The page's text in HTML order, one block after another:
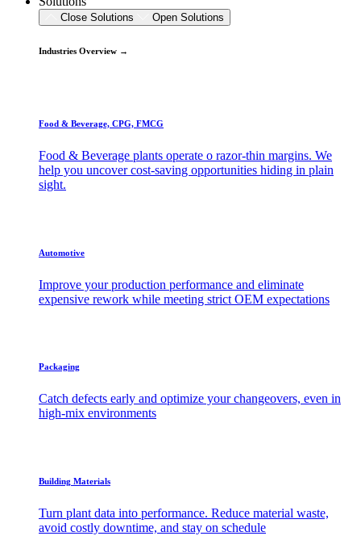
Close Solutions Open Solutions
Industries Overview →
Food & Beverage, CPG, FMCG
Food & Beverage plants operate o razor-thin margins. We
help you uncover cost-saving opportunities hiding in plain
sight.
Automotive
Improve your production performance and eliminate
expensive rework while meeting strict OEM expectations
Packaging
Catch defects early and optimize your changeovers, even in
high-mix environments
Building Materials
Turn plant data into performance. Reduce material waste,
avoid costly downtime, and stay on schedule